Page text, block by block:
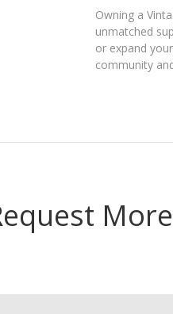
Owning a
unmatched
or expand
community